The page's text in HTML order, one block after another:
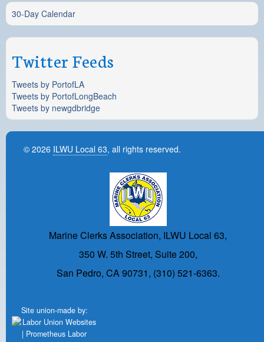
30-Day Calendar
Twitter Feeds
Tweets by PortofLA
Tweets by PortofLongBeach
Tweets by newgdbridge
© 2026 ILWU Local 63, all rights reserved.
Marine Clerks Association, ILWU Local 63,
350 W. 5th Street, Suite 200,
San Pedro, CA 90731, (310) 521-6363.
Site union-made by: